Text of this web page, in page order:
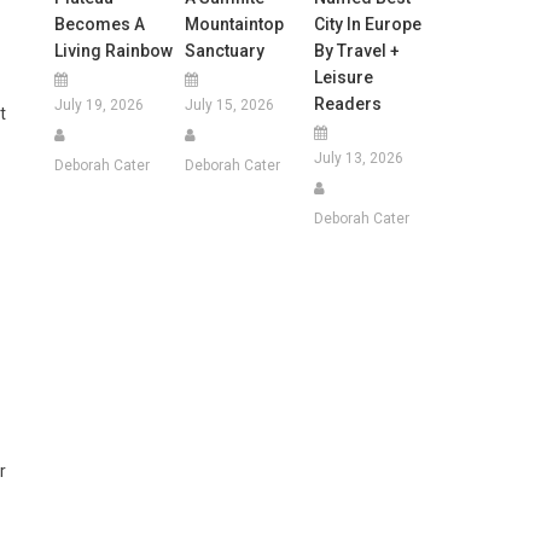
Becomes A
Living Rainbow
July 19, 2026
Deborah Cater
Mountaintop
Sanctuary
July 15, 2026
Deborah Cater
City In Europe
By Travel +
Leisure
Readers
July 13, 2026
Deborah Cater